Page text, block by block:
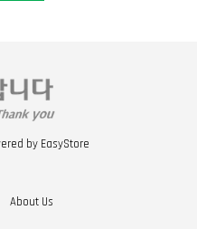
by EasyStore
About Us